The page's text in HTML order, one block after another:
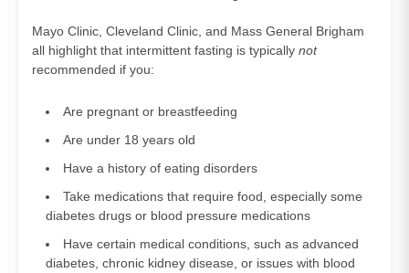
Mayo Clinic, Cleveland Clinic, and Mass General Brigham
all highlight that intermittent fasting is typically not
recommended if you:
Are pregnant or breastfeeding
Are under 18 years old
Have a history of eating disorders
Take medications that require food, especially some
diabetes drugs or blood pressure medications
Have certain medical conditions, such as advanced
diabetes, chronic kidney disease, or issues with blood